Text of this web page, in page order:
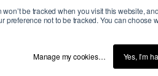
be tracked when you visit this website,
preference not to be tracked. You can choose
Manage my cookies… Yes, I’m